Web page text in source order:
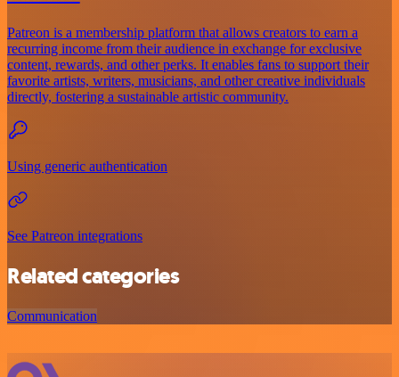
Patreon is a membership platform that allows creators to earn a
recurring income from their audience in exchange for exclusive
content, rewards, and other perks. It enables fans to support their
favorite artists, writers, musicians, and other creative individuals
directly, fostering a sustainable artistic community.
Using generic authentication
See Patreon integrations
Related categories
Communication